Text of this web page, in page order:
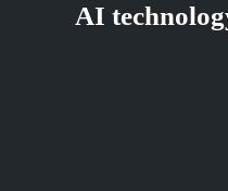
AI